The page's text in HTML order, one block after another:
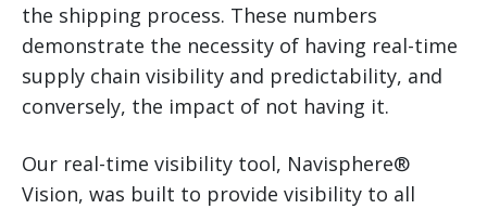
the shipping process. These numbers
demonstrate the necessity of having real-time
supply chain visibility and predictability, and
conversely, the impact of not having it.
Our real-time visibility tool, Navisphere®
Vision, was built to provide visibility to all